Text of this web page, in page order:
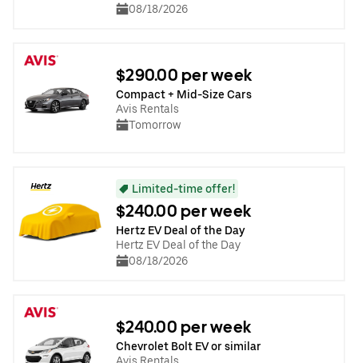
08/18/2026
$290.00 per week
Compact + Mid-Size Cars
Avis Rentals
Tomorrow
Limited-time offer!
$240.00 per week
Hertz EV Deal of the Day
Hertz EV Deal of the Day
08/18/2026
$240.00 per week
Chevrolet Bolt EV or similar
Avis Rentals